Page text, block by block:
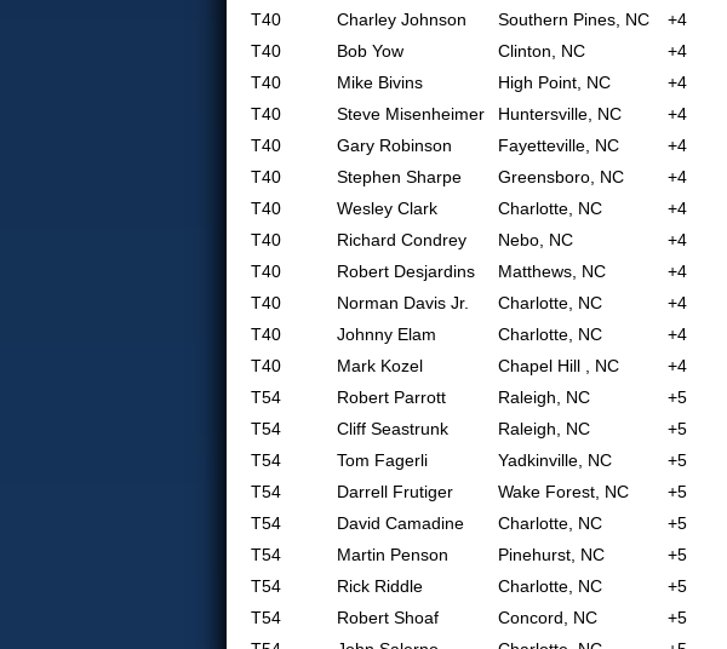
T40
Charley Johnson Southern Pines, NC +4
T40
Bob Yow Clinton, NC +4
T40
Mike Bivins High Point, NC +4
T40
Steve Misenheimer Huntersville, NC +4
T40
Gary Robinson Fayetteville, NC +4
T40
Stephen Sharpe Greensboro, NC +4
T40
Wesley Clark Charlotte, NC +4
T40
Richard Condrey Nebo, NC +4
T40
Robert Desjardins Matthews, NC +4
T40
Norman Davis Jr. Charlotte, NC +4
T40
Johnny Elam Charlotte, NC +4
T40
Mark Kozel Chapel Hill , NC +4
T54
Robert Parrott Raleigh, NC +5
T54
Cliff Seastrunk Raleigh, NC +5
T54
Tom Fagerli Yadkinville, NC +5
T54
Darrell Frutiger Wake Forest, NC +5
T54
David Camadine Charlotte, NC +5
T54
Martin Penson Pinehurst, NC +5
T54
Rick Riddle Charlotte, NC +5
T54
Robert Shoaf Concord, NC +5